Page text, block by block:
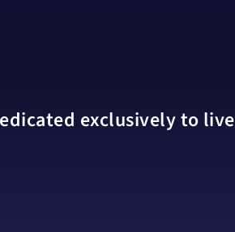
exclusively to live